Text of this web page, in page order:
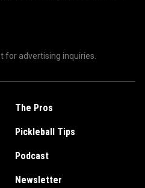
for advertising inquiries.
The Pros
Pickleball Tips
Podcast
Newsletter